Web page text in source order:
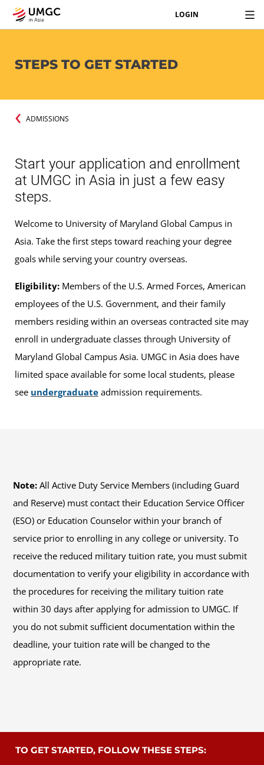
LOGIN
STEPS TO GET STARTED
ADMISSIONS
Start your application and enrollment
at UMGC in Asia in just a few easy
steps.
Welcome to University of Maryland Global Campus in
Asia. Take the first steps toward reaching your degree
goals while serving your country overseas.
Eligibility: Members of the U.S. Armed Forces, American
employees of the U.S. Government, and their family
members residing within an overseas contracted site may
enroll in undergraduate classes through University of
Maryland Global Campus Asia. UMGC in Asia does have
limited space available for some local students, please
see undergraduate admission requirements.
Note: All Active Duty Service Members (including Guard
and Reserve) must contact their Education Service Officer
(ESO) or Education Counselor within your branch of
service prior to enrolling in any college or university. To
receive the reduced military tuition rate, you must submit
documentation to verify your eligibility in accordance with
the procedures for receiving the military tuition rate
within 30 days after applying for admission to UMGC. If
you do not submit sufficient documentation within the
deadline, your tuition rate will be changed to the
appropriate rate.
TO GET STARTED, FOLLOW THESE STEPS: